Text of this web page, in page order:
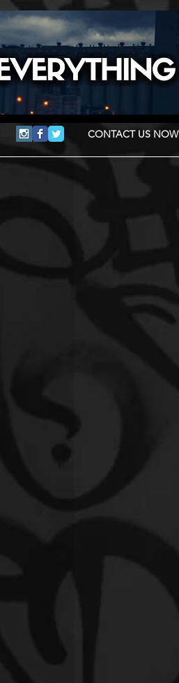
CONTACT US NOW